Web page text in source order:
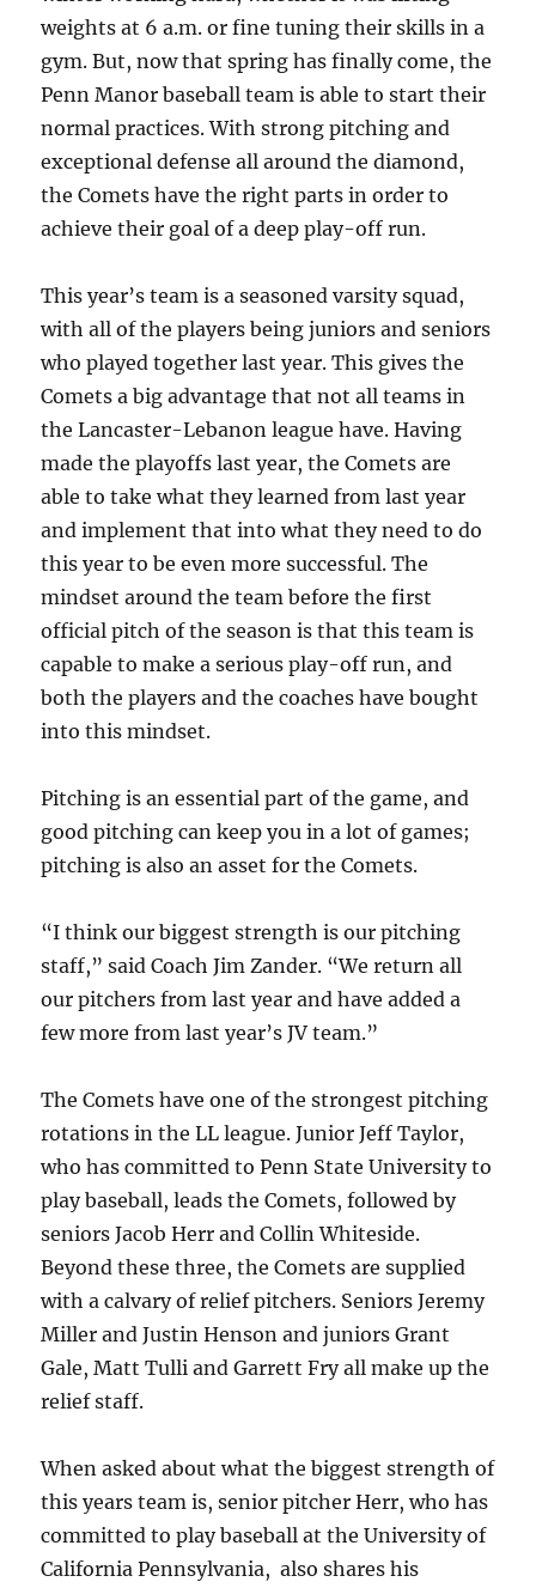
weights at 6 a.m. or fine tuning their skills in a
gym. But, now that spring has finally come, the
Penn Manor baseball team is able to start their
normal practices. With strong pitching and
exceptional defense all around the diamond,
the Comets have the right parts in order to
achieve their goal of a deep play-off run.
This year’s team is a seasoned varsity squad,
with all of the players being juniors and seniors
who played together last year. This gives the
Comets a big advantage that not all teams in
the Lancaster-Lebanon league have. Having
made the playoffs last year, the Comets are
able to take what they learned from last year
and implement that into what they need to do
this year to be even more successful. The
mindset around the team before the first
official pitch of the season is that this team is
capable to make a serious play-off run, and
both the players and the coaches have bought
into this mindset.
Pitching is an essential part of the game, and
good pitching can keep you in a lot of games;
pitching is also an asset for the Comets.
“I think our biggest strength is our pitching
staff,” said Coach Jim Zander. “We return all
our pitchers from last year and have added a
few more from last year’s JV team.”
The Comets have one of the strongest pitching
rotations in the LL league. Junior Jeff Taylor,
who has committed to Penn State University to
play baseball, leads the Comets, followed by
seniors Jacob Herr and Collin Whiteside.
Beyond these three, the Comets are supplied
with a calvary of relief pitchers. Seniors Jeremy
Miller and Justin Henson and juniors Grant
Gale, Matt Tulli and Garrett Fry all make up the
relief staff.
When asked about what the biggest strength of
this years team is, senior pitcher Herr, who has
committed to play baseball at the University of
California Pennsylvania, also shares his